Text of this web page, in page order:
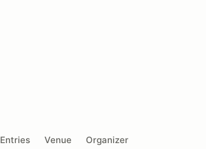
Entries Venue Organizer